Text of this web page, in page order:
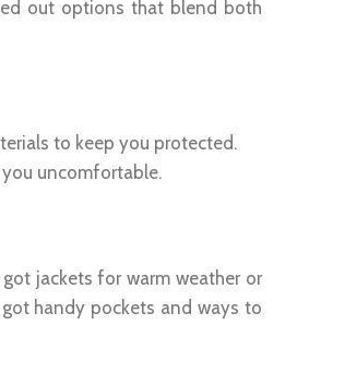
out options that blend both
to keep you protected.
uncomfortable.
jackets for warm weather or
got handy pockets and ways to